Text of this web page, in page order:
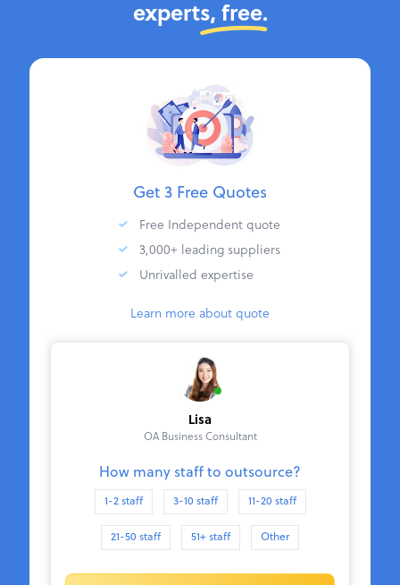
experts, free.
Get 3 Free Quotes
Free Independent quote
3,000+ leading suppliers
Unrivalled expertise
Learn more about quote
Lisa
OA Business Consultant
How many staff to outsource?
1-2 staff 3-10 staff 11-20 staff
21-50 staff 51+ staff Other